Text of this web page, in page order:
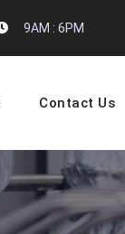
9AM : 6PM
Contact Us